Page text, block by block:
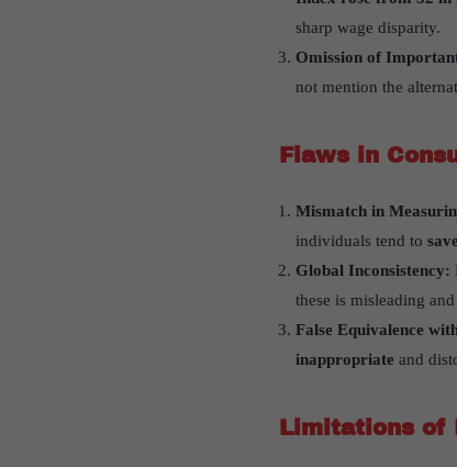
sharp wage disparity.
Omission of
not mention the
Flaws in
Mismatch in
individuals tend to
Global Inconsistency:
these is misleading
False Equivalence
inappropriate and
Limitations of